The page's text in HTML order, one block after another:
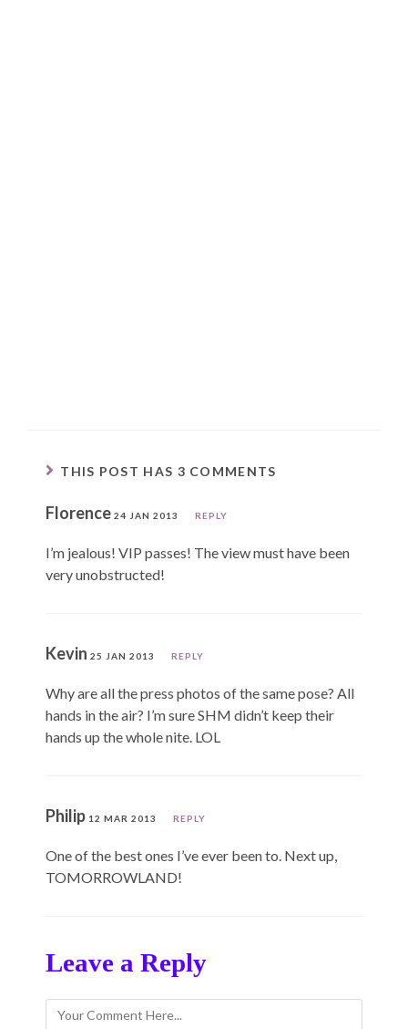
THIS POST HAS 3 COMMENTS
Florence 24 JAN 2013 REPLY
I’m jealous! VIP passes! The view must have been
very unobstructed!
Kevin 25 JAN 2013 REPLY
Why are all the press photos of the same pose? All
hands in the air? I’m sure SHM didn’t keep their
hands up the whole nite. LOL
Philip 12 MAR 2013 REPLY
One of the best ones I’ve ever been to. Next up,
TOMORROWLAND!
Leave a Reply